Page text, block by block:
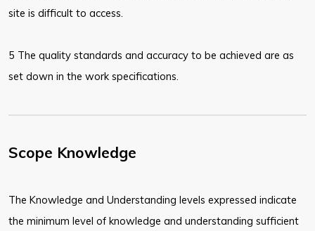
site is difficult to access.
5 The quality standards and accuracy to be achieved are as
set down in the work specifications.
Scope Knowledge
The Knowledge and Understanding levels expressed indicate
the minimum level of knowledge and understanding sufficient